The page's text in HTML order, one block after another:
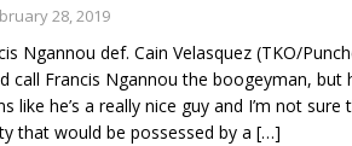
28, 2019
Ngannou def. Cain Velasquez (TKO/
call Francis Ngannou the boogeyman, but
like he’s a really nice guy and I’m not sure
that would be possessed by a […]